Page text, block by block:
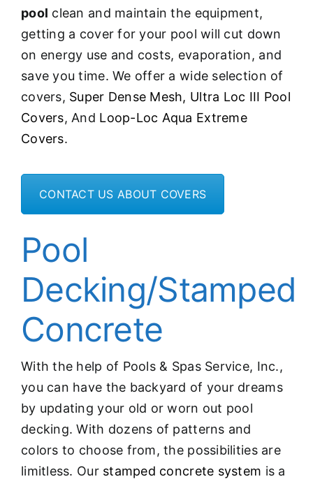
pool clean and maintain the equipment,
getting a cover for your pool will cut down
on energy use and costs, evaporation, and
save you time. We offer a wide selection of
covers, Super Dense Mesh, Ultra Loc III Pool
Covers, And Loop-Loc Aqua Extreme
Covers.
CONTACT US ABOUT COVERS
Pool
Decking/Stamped
Concrete
With the help of Pools & Spas Service, Inc.,
you can have the backyard of your dreams
by updating your old or worn out pool
decking. With dozens of patterns and
colors to choose from, the possibilities are
limitless. Our stamped concrete system is a